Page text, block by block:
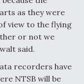
as they were
view to the flying
or not we
said.
recorders have
NTSB will be